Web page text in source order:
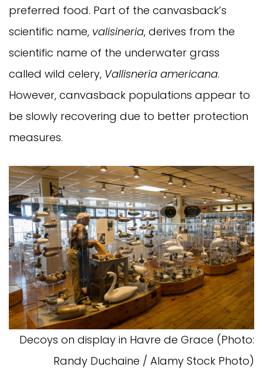
preferred food. Part of the canvasback’s
scientific name, valisineria, derives from the
scientific name of the underwater grass
called wild celery, Vallisneria americana.
However, canvasback populations appear to
be slowly recovering due to better protection
measures.
Decoys on display in Havre de Grace (Photo:
Randy Duchaine / Alamy Stock Photo)